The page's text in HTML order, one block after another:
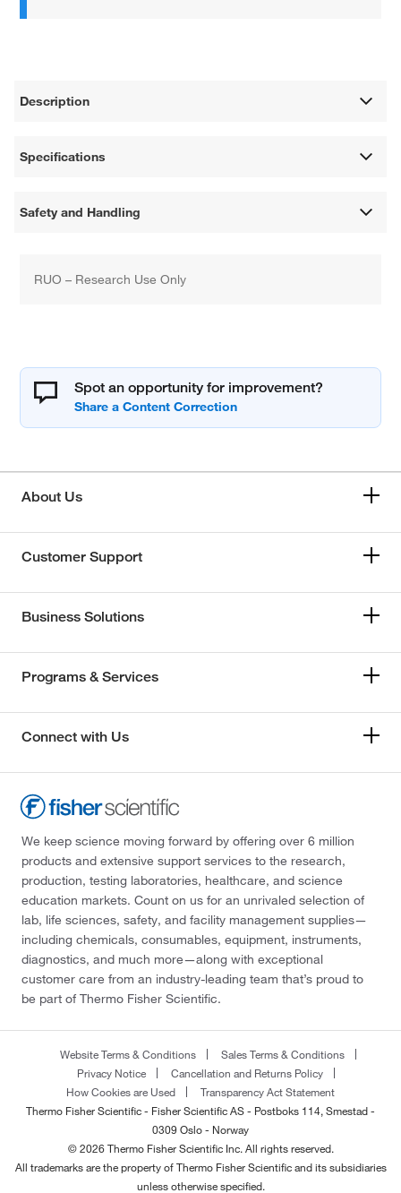
Description
Specifications
Safety and Handling
RUO – Research Use Only
Spot an opportunity for improvement?
About Us
Customer Support
Business Solutions
Programs & Services
Connect with Us
We keep science moving forward by offering over 6 million
products and extensive support services to the research,
production, testing laboratories, healthcare, and science
education markets. Count on us for an unrivaled selection of
lab, life sciences, safety, and facility management supplies—
including chemicals, consumables, equipment, instruments,
diagnostics, and much more—along with exceptional
customer care from an industry-leading team that’s proud to
be part of Thermo Fisher Scientific.
Website Terms & Conditions
Sales Terms & Conditions
Privacy Notice
Cancellation and Returns Policy
How Cookies are Used
Transparency Act Statement
Thermo Fisher Scientific - Fisher Scientific AS - Postboks 114, Smestad -
0309 Oslo - Norway
© 2026 Thermo Fisher Scientific Inc. All rights reserved.
All trademarks are the property of Thermo Fisher Scientific and its subsidiaries
unless otherwise specified.